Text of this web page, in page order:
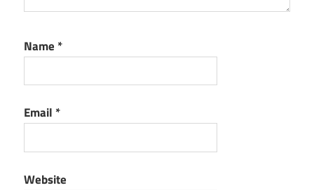
Name *
Email *
Website